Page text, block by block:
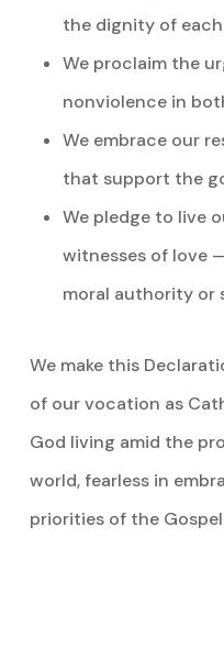
the dignity of
We proclaim the
nonviolence in
We embrace our
that support the
We pledge to live
witnesses of love
moral authority or
We make this
of our vocation as
God living amid the
world, fearless in
priorities of the